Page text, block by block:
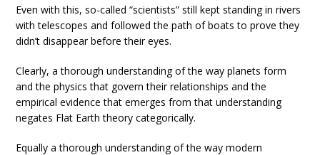
Even with this, so-called “scientists” still kept standing in rivers
with telescopes and followed the path of boats to prove they
didn’t disappear before their eyes.
Clearly, a thorough understanding of the way planets form
and the physics that govern their relationships and the
empirical evidence that emerges from that understanding
negates Flat Earth theory categorically.
Equally a thorough understanding of the way modern